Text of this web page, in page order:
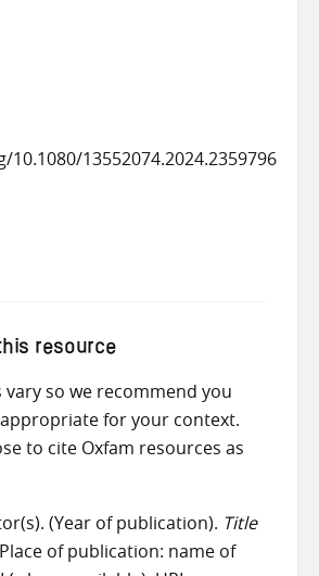
13552074.2024.2359796
resource
vary so we recommend you
for your context.
to cite Oxfam resources as
(Year of publication). Title
of publication: name of